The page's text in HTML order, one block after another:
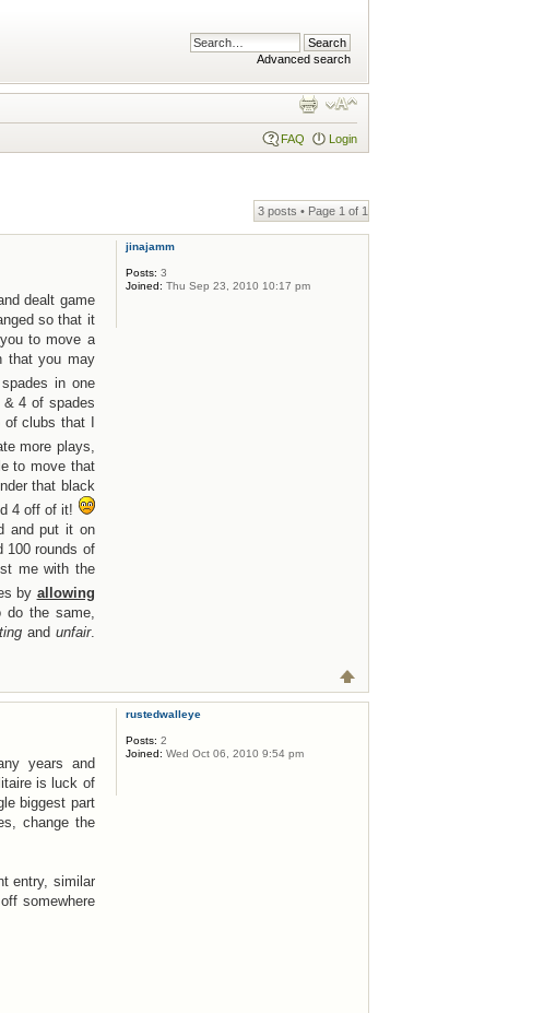
Advanced search
FAQ Login
3 posts • Page 1 of 1
dealt game
so that it
you to move a
that you may
in one
4 of spades
of clubs that I
more plays,
to move that
that black
4 off of it!
and put it on
100 rounds of
me with the
by allowing
the same,
andunfair.
jinajamm
Posts: 3
Joined: Thu Sep 23, 2010 10:17 pm
years and
is luck of
biggest part
change the
entry, similar
somewhere
rustedwalleye
Posts: 2
Joined: Wed Oct 06, 2010 9:54 pm